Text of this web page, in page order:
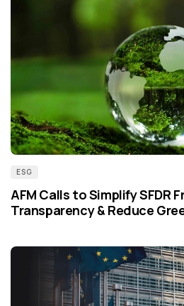
ESG
AFM Calls to Simplify SFDR
Transparency & Reduce